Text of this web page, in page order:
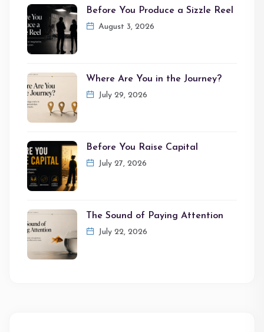
Before You Produce a Sizzle Reel
August 3, 2026
Where Are You in the Journey?
July 29, 2026
Before You Raise Capital
July 27, 2026
The Sound of Paying Attention
July 22, 2026